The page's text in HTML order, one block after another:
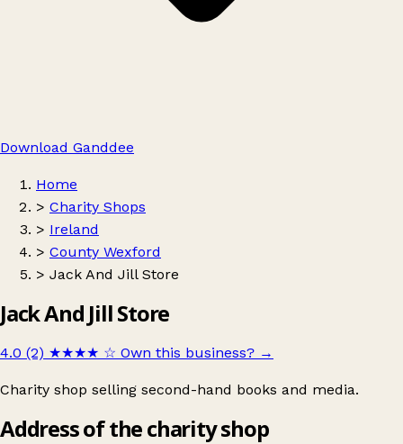
Download Ganddee
Home
> Charity Shops
> Ireland
> County Wexford
> Jack And Jill Store
Jack And Jill Store
4.0 (2) ★★★★ ☆ Own this business? →
Charity shop selling second-hand books and media.
Address of the charity shop